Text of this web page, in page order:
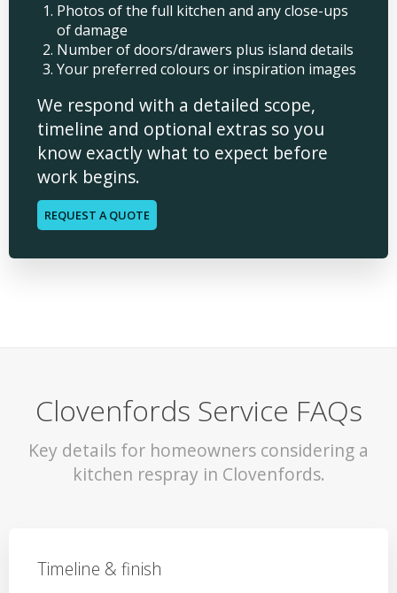
Photos of the full kitchen and any close-ups
of damage
Number of doors/drawers plus island details
Your preferred colours or inspiration images
We respond with a detailed scope,
timeline and optional extras so you
know exactly what to expect before
work begins.
REQUEST A QUOTE
Clovenfords Service FAQs
Key details for homeowners considering a
kitchen respray in Clovenfords.
Timeline & finish